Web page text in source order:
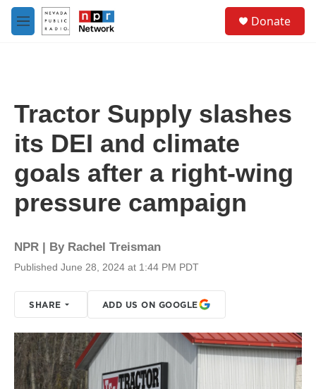
Skip to main content
M
e
Donate
Tractor Supply slashes
its DEI and climate
goals after a right-wing
pressure campaign
NPR | By Rachel Treisman
Published June 28, 2024 at 1:44 PM PDT
SHARE ADD US ON GOOGLE